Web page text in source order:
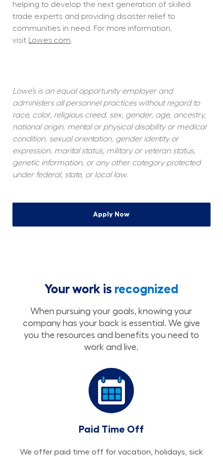
helping to develop the next generation of skilled
trade experts and providing disaster relief to
communities in need. For more information,
visit Lowes.com.
Lowe’s is an equal opportunity employer and
administers all personnel practices without regard to
race, color, religious creed, sex, gender, age, ancestry,
national origin, mental or physical disability or medical
condition, sexual orientation, gender identity or
expression, marital status, military or veteran status,
genetic information, or any other category protected
under federal, state, or local law.
Apply Now
Your work is recognized
When pursuing your goals, knowing your
company has your back is essential. We give
you the resources and benefits you need to
work and live.
Paid Time Off
We offer paid time off for vacation, holidays, sick